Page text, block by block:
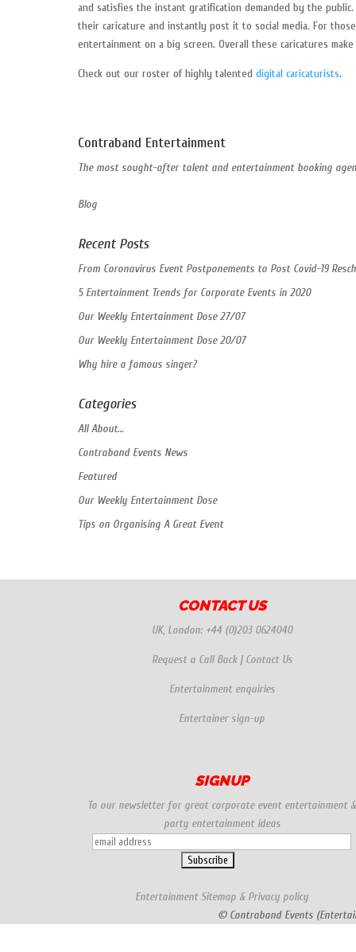
and satisfies the instant gratification demanded by the
their caricature and instantly post it to social media. For
entertainment on a big screen. Overall these caricatures
Check out our roster of highly talented digital caricaturists.
Contraband Entertainment
The most sought-after talent and entertainment booking
Blog
Recent Posts
From Coronavirus Event Postponements to Post Covid-19
5 Entertainment Trends for Corporate Events in 2020
Our Weekly Entertainment Dose 27/07
Our Weekly Entertainment Dose 20/07
Why hire a famous singer?
Categories
All About…
Contraband Events News
Featured
Our Weekly Entertainment Dose
Tips on Organising A Great Event
CONTACT US
UK, London: +44 (0)203 0624040
Request a Call Back| Contact Us
Entertainment enquiries
Entertainer sign-up
SIGNUP
To our newsletter for great corporate event entertainment &
party entertainment ideas
Entertainment Sitemap & Privacy policy
© Contraband Events